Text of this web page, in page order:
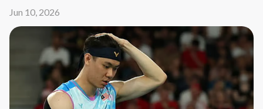
Jun 10, 2026